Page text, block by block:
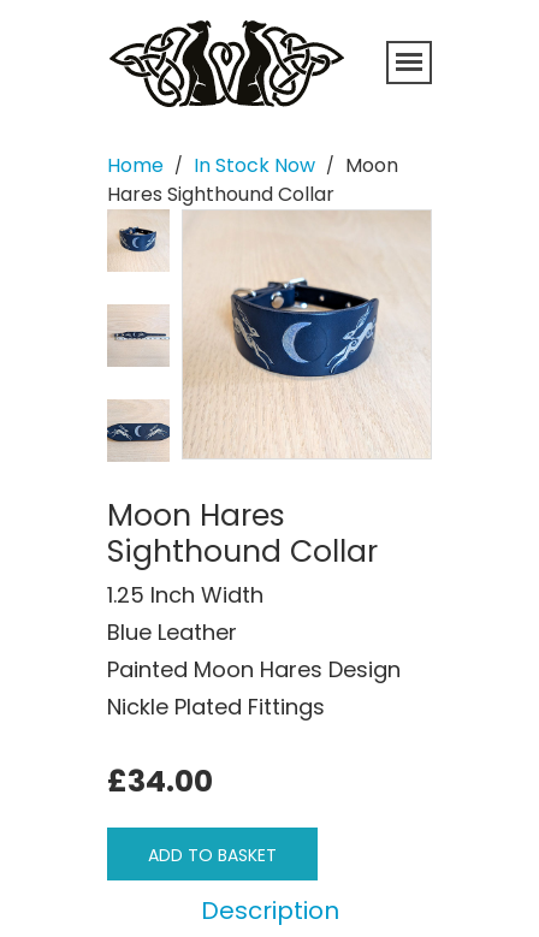
Home / In Stock Now / Moon
Hares Sighthound Collar
Moon Hares
Sighthound Collar
1.25 Inch Width
Blue Leather
Painted Moon Hares Design
Nickle Plated Fittings
£34.00
ADD TO BASKET
Description